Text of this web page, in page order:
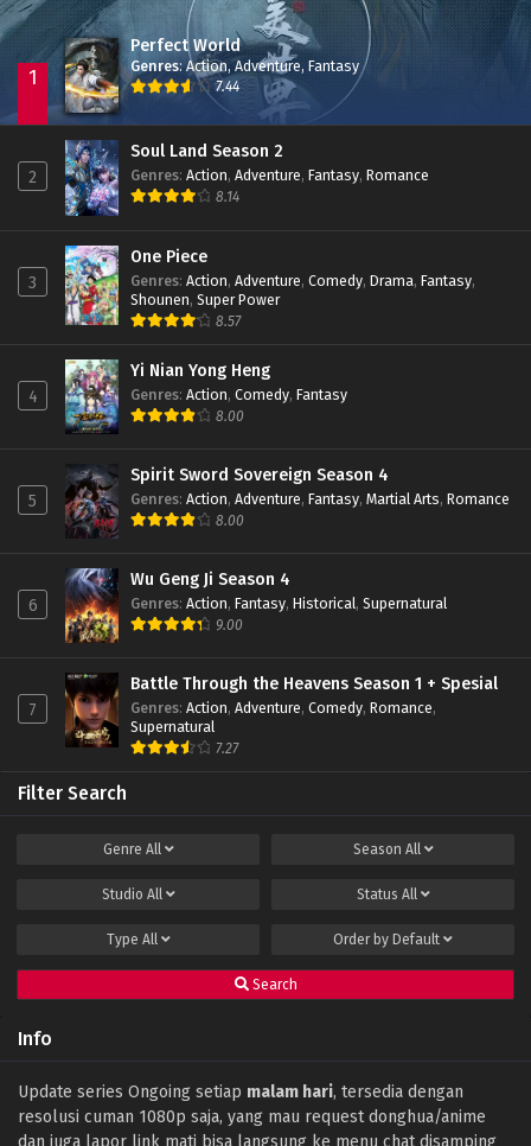
1
Perfect World
Genres:Action,Adventure, Fantasy
7.44
2
Soul Land Season 2
Genres: Action, Adventure, Fantasy, Romance
8.14
3
One Piece
Genres: Action, Adventure, Comedy, Drama, Fantasy,
Shounen, Super Power
8.57
4
Yi Nian Yong Heng
Genres: Action, Comedy, Fantasy
8.00
5
Spirit Sword Sovereign Season 4
Genres: Action, Adventure, Fantasy, Martial Arts, Romance
8.00
6
Wu Geng Ji Season 4
Genres: Action, Fantasy, Historical, Supernatural
9.00
7
Battle Through the Heavens Season 1 + Spesial
Genres: Action, Adventure, Comedy, Romance,
Supernatural
7.27
Filter Search
Genre All Season All
Studio All Status All
Type All Order by Default
Search
Info
Update series Ongoing setiap malam hari, tersedia dengan
resolusi cuman 1080p saja, yang mau request donghua/anime
dan juga lapor link mati bisa langsung ke menu chat disamping